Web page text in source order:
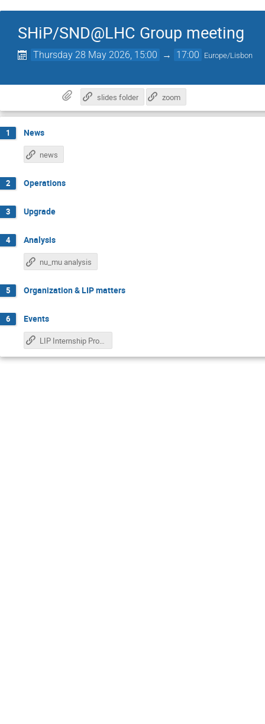
SHiP/SND@LHC Group meeting
Thursday 28 May 2026, 15:00 → 17:00 Europe/Lisbon
slides folder zoom
1 News
news
2 Operations
3 Upgrade
4 Analysis
nu_mu analysis
5 Organization & LIP matters
6 Events
LIP Internship Program